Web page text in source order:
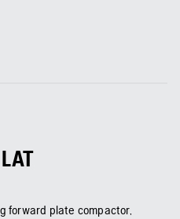
forward plate compactor,